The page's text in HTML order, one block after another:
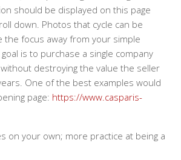
should be displayed on this page
down. Photos that cycle can be
the focus away from your simple
is to purchase a single company
destroying the value the seller
One of the best examples would
page: https://www.casparis-
on your own; more practice at being a